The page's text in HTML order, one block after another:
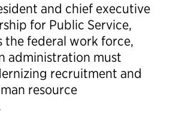
and chief executive
for Public Service,
the federal work force,
administration must
recruitment and
resource